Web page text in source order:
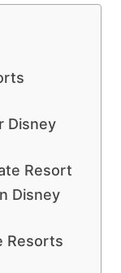
Disney
Resort
Disney
Resorts